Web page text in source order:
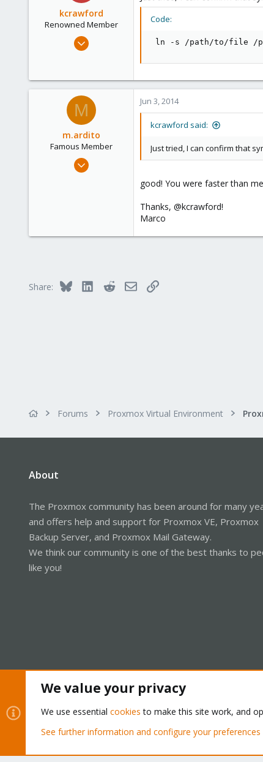
kcrawford
Renowned Member
Nov 29, 2013
68
Code:
ln -s /path/to/file /
M
m.ardito
Famous Member
Feb 17, 2010
Jun 3, 2014
kcrawford said:
Just tried, I can confirm that
good! You were faster than me
Thanks, @kcrawford!
Marco
Share: Bluesky LinkedInRedditEmailLink
Forums Proxmox Virtual Environment
About
The Proxmox community has been around for many
and offers help and support for Proxmox VE, Proxmox
Backup Server, and Proxmox Mail Gateway.
We think our community is one of the best thanks to
like you!
Community platform by XenForo® © 2010-2026 XenForo Ltd.
We value your privacy
We use essential cookies to make this site work, and
See further information and configure your preferences